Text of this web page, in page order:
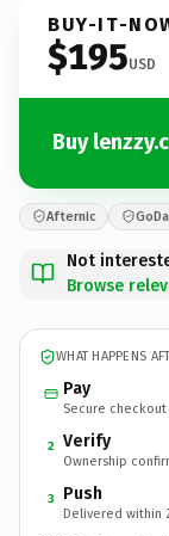
BUY-IT-
$195USD
Buy
Afternic
Not
Browse
WHAT HAPPENS
Pay
Secure
2 Verify
Ownership
3 Push
Delivered within